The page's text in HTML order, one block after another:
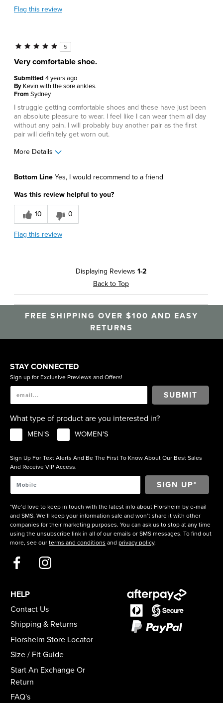
Flag this review
5
Very comfortable shoe.
Submitted 4 years ago
By Kevin with the sore ankles.
FromSydney
I struggle getting comfortable shoes and these have just been
an absolute pleasure to wear. I feel like I can wear them all day
without any pain. I will probably buy another pair as the first
pair will definitely get worn out.
More Details
Best for
Casual Wear
Bottom Line Yes, I would recommend to a friend
Was this review helpful to you?
10 0
Flag this review
Displaying Reviews 1-2
Back to Top
FREE SHIPPING OVER $100 AND EASY
RETURNS
STAY CONNECTED
Sign up for Exclusive Previews and Offers!
SUBMIT
What type of product are you interested in?
MEN'S WOMEN'S
Sign Up For Text Alerts And Be The First To Know About Our Best Sales
And Receive VIP Access.
*We’d love to keep in touch with the latest info about Florsheim by e-mail
and SMS. We’ll keep your information safe and won’t share it with other
companies for their marketing purposes. You can ask us to stop at any time
using the unsubscribe link in all of our emails or SMS messages. To find out
more, see our terms and conditions and privacy policy.
HELP
Contact Us
Shipping & Returns
Florsheim Store Locator
Size / Fit Guide
Start An Exchange Or
Return
FAQ's